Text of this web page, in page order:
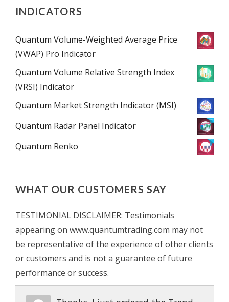
INDICATORS
Quantum Volume-Weighted Average Price
(VWAP) Pro Indicator
Quantum Volume Relative Strength Index
(VRSI) Indicator
Quantum Market Strength Indicator (MSI)
Quantum Radar Panel Indicator
Quantum Renko
WHAT OUR CUSTOMERS SAY
TESTIMONIAL DISCLAIMER: Testimonials
appearing on www.quantumtrading.com may not
be representative of the experience of other clients
or customers and is not a guarantee of future
performance or success.